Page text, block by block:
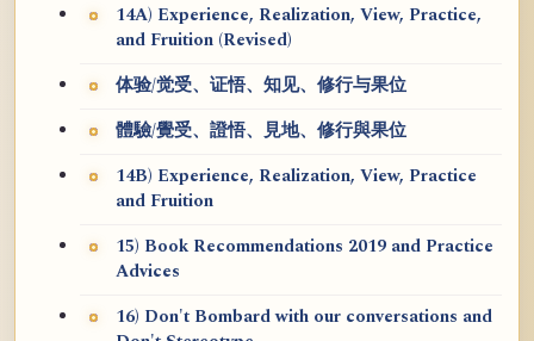
14A) Experience, Realization, View, Practice,
and Fruition (Revised)
体验/觉受、证悟、知见、修行与果位
體驗/覺受、證悟、見地、修行與果位
14B) Experience, Realization, View, Practice
and Fruition
15) Book Recommendations 2019 and Practice
Advices
16) Don't Bombard with our conversations and